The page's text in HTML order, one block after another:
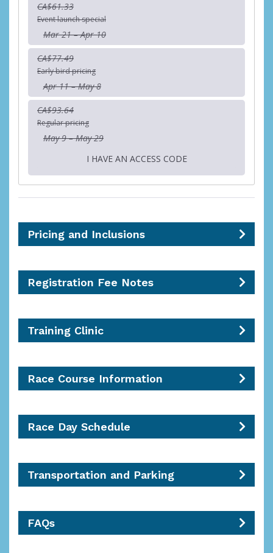
CA$61.33
Event launch special
Mar 21 – Apr 10
CA$77.49
Early bird pricing
Apr 11 – May 8
CA$93.64
Regular pricing
May 9 – May 29
I HAVE AN ACCESS CODE
Pricing and Inclusions
Registration Fee Notes
Training Clinic
Race Course Information
Race Day Schedule
Transportation and Parking
FAQs